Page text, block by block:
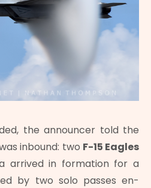
the announcer told the
inbound: two F-15 Eagles
arrived in formation for a
by two solo passes en-